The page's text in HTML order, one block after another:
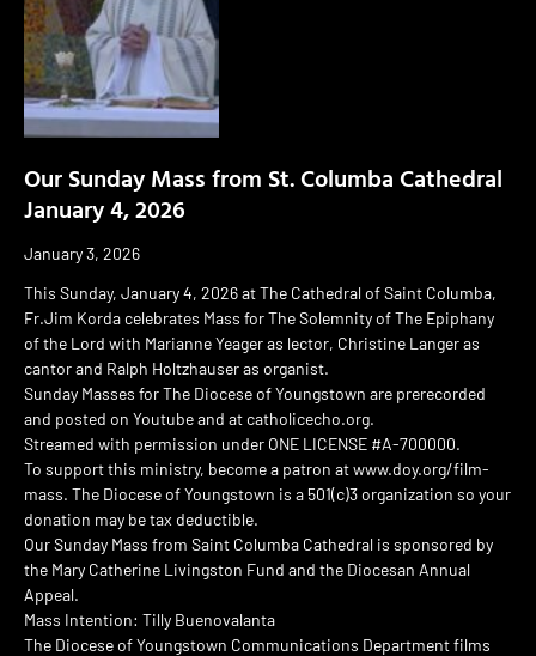
Our Sunday Mass from St. Columba Cathedral
January 4, 2026
January 3, 2026
This Sunday, January 4, 2026 at The Cathedral of Saint Columba,
Fr.Jim Korda celebrates Mass for The Solemnity of The Epiphany
of the Lord with Marianne Yeager as lector, Christine Langer as
cantor and Ralph Holtzhauser as organist.
Sunday Masses for The Diocese of Youngstown are prerecorded
and posted on Youtube and at catholicecho.org.
Streamed with permission under ONE LICENSE #A-700000.
To support this ministry, become a patron at www.doy.org/film-
mass. The Diocese of Youngstown is a 501(c)3 organization so your
donation may be tax deductible.
Our Sunday Mass from Saint Columba Cathedral is sponsored by
the Mary Catherine Livingston Fund and the Diocesan Annual
Appeal.
Mass Intention: Tilly Buenovalanta
The Diocese of Youngstown Communications Department films